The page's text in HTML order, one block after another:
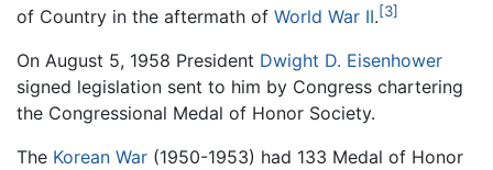
of Country in the aftermath of World War II.[3]
On August 5, 1958 President Dwight D. Eisenhower
signed legislation sent to him by Congress chartering
the Congressional Medal of Honor Society.
The Korean War (1950-1953) had 133 Medal of Honor